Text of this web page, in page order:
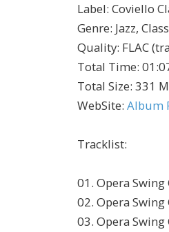
Label: Coviello
Genre: Jazz,
Quality: FLAC
Total Time:
Total Size: 331
WebSite: Album
Tracklist:
01. Opera
02. Opera
03. Opera